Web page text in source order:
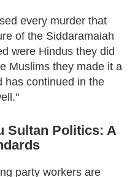
every murder that
of the Siddaramaiah
were Hindus they did
Muslims they made it a
has continued in the
Sultan Politics: A
party workers are